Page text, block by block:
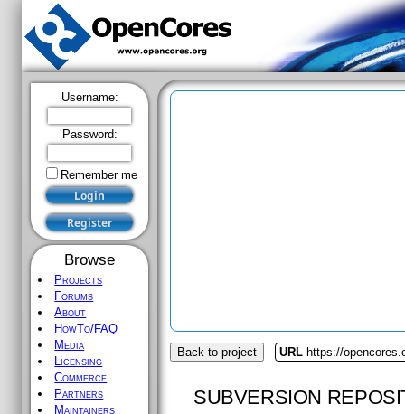
Username:
Password:
Remember me
Browse
Projects
Forums
About
HowTo/FAQ
Media
Licensing
Commerce
Partners
Maintainers
Back to project URL https://
SUBVERSION